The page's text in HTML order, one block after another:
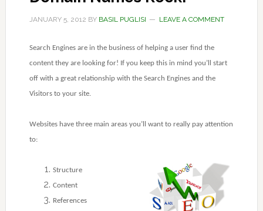
JANUARY 5, 2012 BY BASIL PUGLISI LEAVE A COMMENT
Search Engines are in the business of helping a user find the
content they are looking for! If you keep this in mind you’ll start
off with a great relationship with the Search Engines and the
Visitors to your site.
Websites have three main areas you’ll want to really pay attention
to:
Structure
Content
References